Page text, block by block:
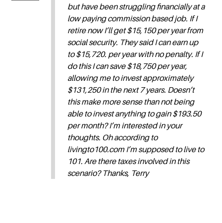
but have been struggling financially at a
low paying commission based job. If I
retire now I’ll get $15,150 per year from
social security. They said I can earn up
to $15,720. per year with no penalty. If I
do this I can save $18,750 per year,
allowing me to invest approximately
$131,250 in the next 7 years. Doesn’t
this make more sense than not being
able to invest anything to gain $193.50
per month? I’m interested in your
thoughts. Oh according to
livingto100.com I’m supposed to live to
101. Are there taxes involved in this
scenario? Thanks, Terry